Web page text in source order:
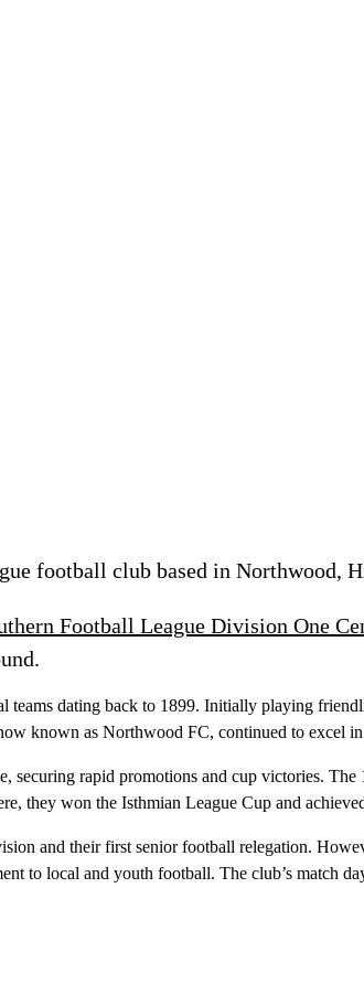
football club based in Northwood,
Football League Division One
dating back to 1899. Initially playing
known as Northwood FC, continued to excel
rapid promotions and cup victories.
they won the Isthmian League Cup and
and their first senior football relegation.
to local and youth football. The club’s match